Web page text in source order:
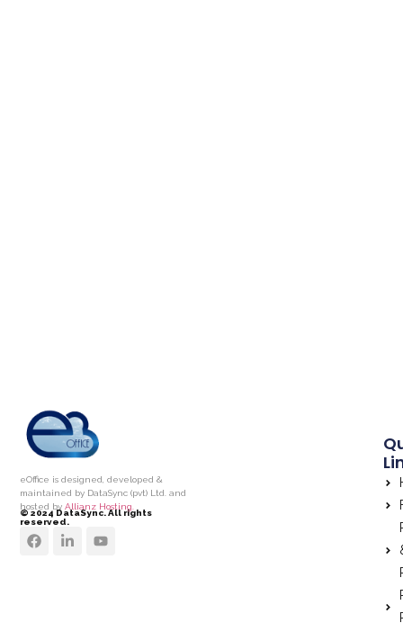
eOffice is designed, developed &
maintained by DataSync (pvt) Ltd. and
hosted byAllianz Hosting.
© 2024 DataSync. All rights
reserved.